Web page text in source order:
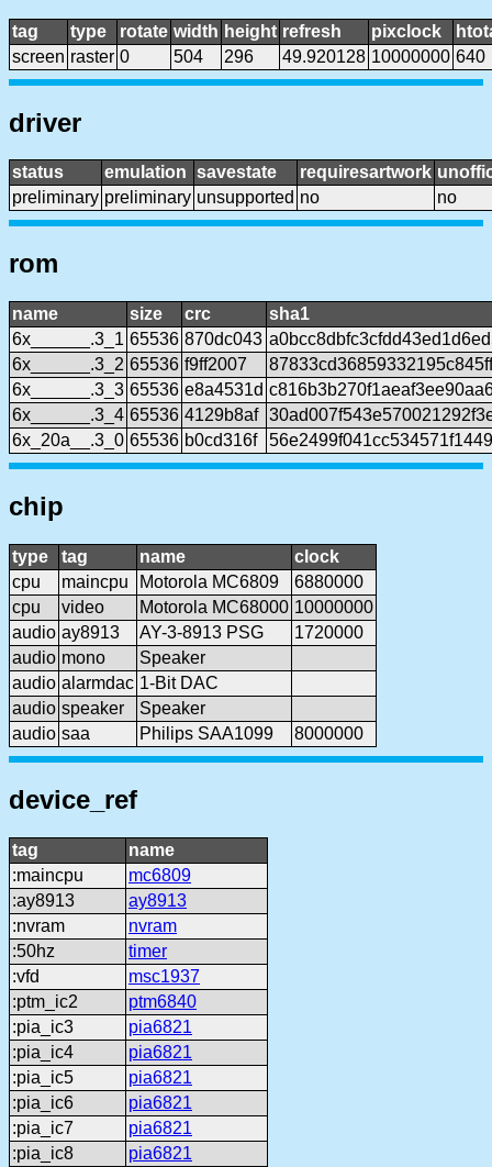
tag type rotate width height refresh pixclock
screen raster 0 504 296 49.920128 10000000 640
driver
status emulation savestate requiresartwork
preliminary preliminary unsupported no no
rom
name size crc
sha1
6x______.3_1 65536 870dc043
6x______.3_2 65536 f9ff2007
6x______.3_3 65536 e8a4531d
6x______.3_4 65536 4129b8af
6x_20a__.3_0 65536 b0cd316f
chip
type tag name
clock
cpu
maincpu Motorola MC6809
6880000
cpu
video Motorola MC68000 10000000
audio ay8913 AY-3-8913 PSG
1720000
audio mono
Speaker
audio alarmdac 1-Bit DAC
audio speaker
Speaker
audio saa Philips SAA1099 8000000
device_ref
tag
name
:maincpu
mc6809
:ay8913
ay8913
:nvram
nvram
:50hz
timer
:vfd
msc1937
:ptm_ic2
ptm6840
:pia_ic3
pia6821
:pia_ic4
pia6821
:pia_ic5
pia6821
:pia_ic6
pia6821
:pia_ic7
pia6821
:pia_ic8
pia6821